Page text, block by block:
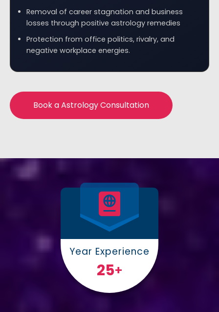
Removal of career stagnation and business
losses through positive astrology remedies
Protection from office politics, rivalry, and
negative workplace energies.
Book a Astrology Consultation
Year Experience
25+